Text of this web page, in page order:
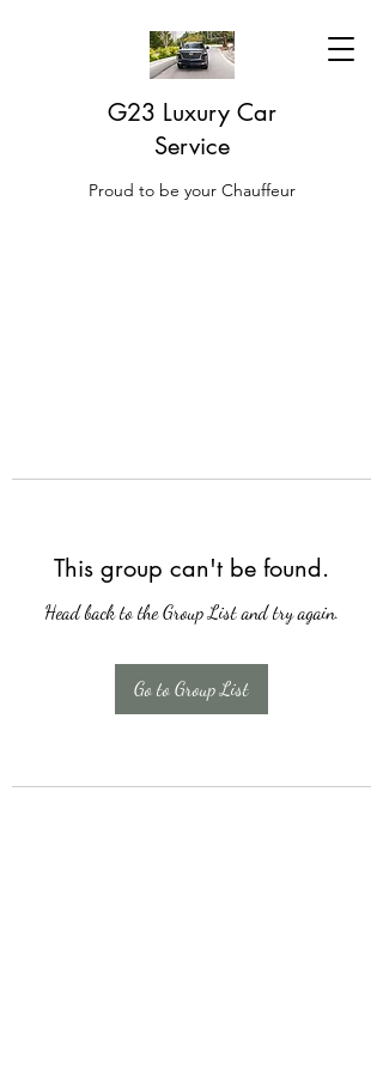
G23 Luxury Car
Service
Proud to be your Chauffeur
This group can't be found.
Head back to the Group List and try again.
Go to Group List